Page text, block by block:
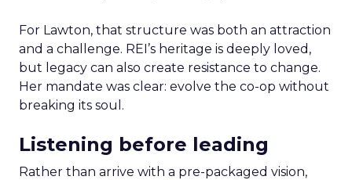
For Lawton, that structure was both an attraction
and a challenge. REI’s heritage is deeply loved,
but legacy can also create resistance to change.
Her mandate was clear: evolve the co-op without
breaking its soul.
Listening before leading
Rather than arrive with a pre-packaged vision,